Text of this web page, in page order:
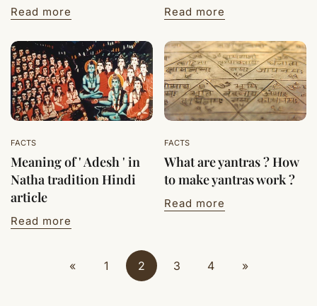
Read more Read more
FACTS
Meaning of ' Adesh ' in
Natha tradition Hindi
article
Read more
FACTS
What are yantras ? How
to make yantras work ?
Read more
« 1 2 3 4 »